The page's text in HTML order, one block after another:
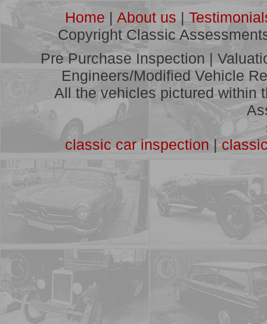
Accident Assessments
Litigation Consultancy
See some of our recent work
A full list of vehicles we have
Home | About us|
Copyright Classic
Pre Purchase Inspection |
Engineers/Modified Vehicle
All the vehicles pictured within
classic car inspection|